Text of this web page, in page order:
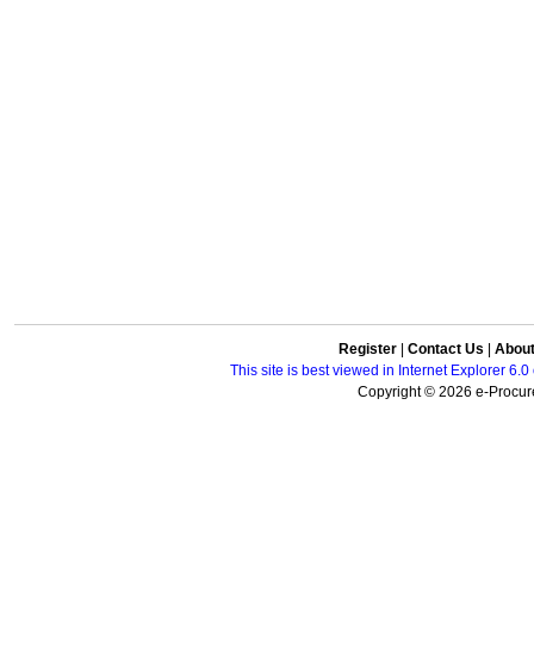
Register Contact Us
This site is best viewed in Internet Explorer
Copyright © 2026 e-